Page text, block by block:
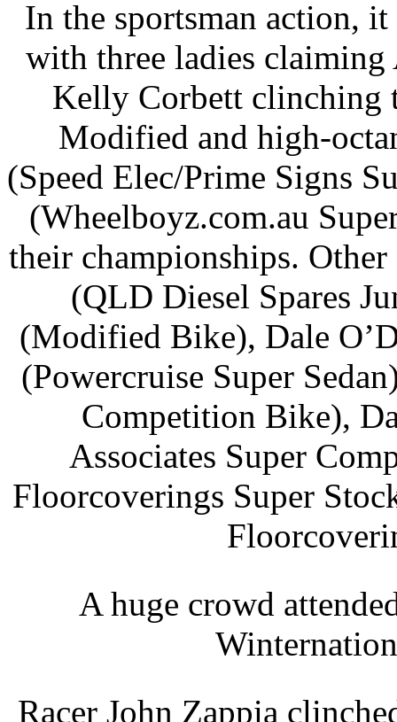
In the sportsman action,
with three ladies
Kelly Corbett
Modified and high-
(Speed Elec/Prime Signs
(Wheelboyz.com.au
their championships.
(QLD Diesel Spares
(Modified Bike), Dale
(Powercruise Super
Competition Bike),
Associates Super
Floorcoverings Super
A huge crowd
Racer John Zappia